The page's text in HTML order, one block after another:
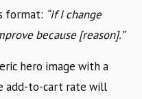
format: “If I change
because [reason].”
hero image with a
add-to-cart rate will